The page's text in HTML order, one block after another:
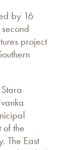
by 16
project
the
The East